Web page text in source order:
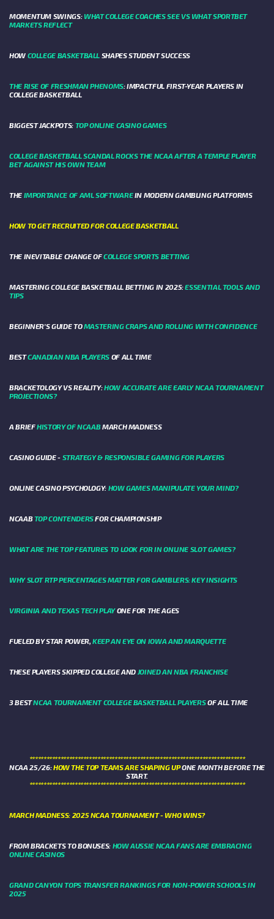
MOMENTUM SWINGS: WHAT COLLEGE COACHES SEE VS WHAT SPORTBET
MARKETS REFLECT
HOW COLLEGE BASKETBALL SHAPES STUDENT SUCCESS
THE RISE OF FRESHMAN PHENOMS: IMPACTFUL FIRST-YEAR PLAYERS IN
COLLEGE BASKETBALL
BIGGEST JACKPOTS: TOP ONLINE CASINO GAMES
COLLEGE BASKETBALL SCANDAL ROCKS THE NCAA AFTER A TEMPLE PLAYER
BET AGAINST HIS OWN TEAM
THE IMPORTANCE OF AML SOFTWAREIN MODERN GAMBLING PLATFORMS
HOW TO GET RECRUITED FOR COLLEGE BASKETBALL
THE INEVITABLE CHANGE OFCOLLEGE SPORTS BETTING
MASTERING COLLEGE BASKETBALL BETTING IN 2025:ESSENTIAL TOOLS AND
TIPS
BEGINNER’S GUIDE TOMASTERING CRAPS AND ROLLING WITH CONFIDENCE
BESTCANADIAN NBA PLAYERS OF ALL TIME
BRACKETOLOGY VS REALITY:HOW ACCURATE ARE EARLY NCAA TOURNAMENT
PROJECTIONS?
A BRIEFHISTORY OF NCAABMARCH MADNESS
CASINO GUIDE - STRATEGY & RESPONSIBLE GAMING FOR PLAYERS
ONLINE CASINO PSYCHOLOGY: HOW GAMES MANIPULATE YOUR MIND?
NCAABTOP CONTENDERSFOR CHAMPIONSHIP
WHAT ARE THE TOP FEATURES TO LOOK FOR IN ONLINE SLOT GAMES?
WHY SLOT RTP PERCENTAGES MATTER FOR GAMBLERS: KEY INSIGHTS
VIRGINIA AND TEXAS TECH PLAYONE FOR THE AGES
FUELED BY STAR POWER,KEEP AN EYE ON IOWA AND MARQUETTE
THESE PLAYERS SKIPPED COLLEGE AND JOINED AN NBA FRANCHISE
3 BESTNCAA TOURNAMENT COLLEGE BASKETBALL PLAYERSOF ALL TIME
****************************************************************************
NCAA 25/26:HOW THE TOP TEAMS ARE SHAPING UPONE MONTH BEFORE THE
START.
****************************************************************************
MARCH MADNESS: 2025 NCAA TOURNAMENT - WHO WINS?
FROM BRACKETS TO BONUSES: HOW AUSSIE NCAA FANS ARE EMBRACING
ONLINE CASINOS
GRAND CANYON TOPS TRANSFER RANKINGS FOR NON-POWER SCHOOLS IN
2025